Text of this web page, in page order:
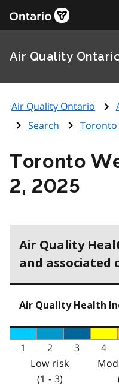
Air Quality
Air Quality Ontario
Search
Toronto
Toronto
2, 2025
Air Quality
and associated
Air Quality Health
1 2 3 4
Low risk
(1 - 3)